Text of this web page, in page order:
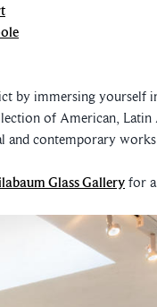
by immersing
of American, Latin
and contemporary
Glass Gallery for